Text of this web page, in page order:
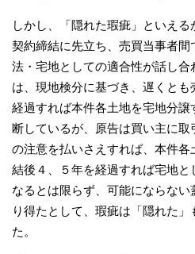
しかし、「隠れた瑕疵」といえ
契約締結に先立ち、売買当事者
法・宅地としての適合性が話し
は、現地検分に基づき、遅くと
経過すれば本件各土地を宅地分譲
断しているが、原告は買い主に
の注意を払いさえすれば、本件
結後４、５年を経過すれば宅地と
なるとは限らず、可能にならな
り得たとして、瑕疵は「隠れた
た。